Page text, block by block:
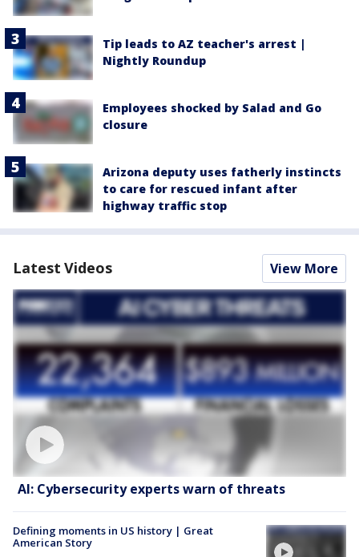
Tip leads to AZ teacher's arrest |
Nightly Roundup
Employees shocked by Salad and Go
closure
Arizona deputy uses fatherly instincts
to care for rescued infant after
highway traffic stop
Latest Videos View More
AI: Cybersecurity experts warn of threats
Defining moments in US history | Great
American Story